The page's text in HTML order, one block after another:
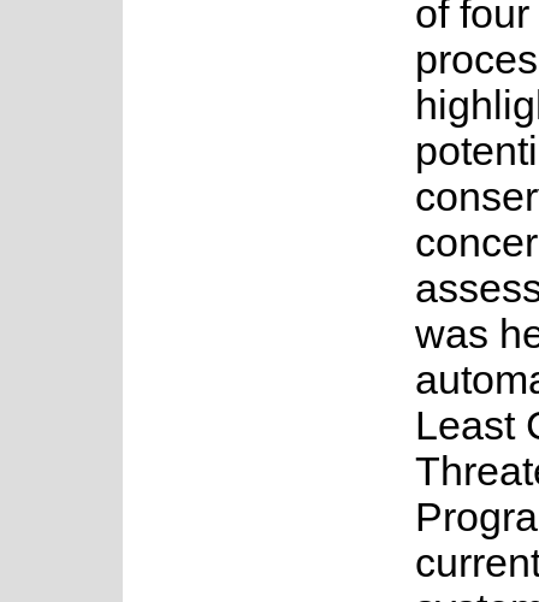
of
was
Least